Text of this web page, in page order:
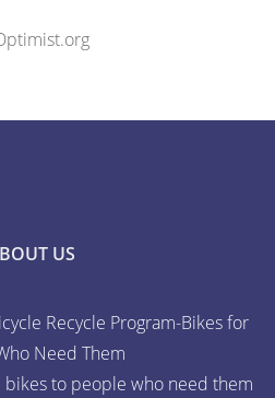
US
Recycle Program-Bikes for
Need Them
to people who need them